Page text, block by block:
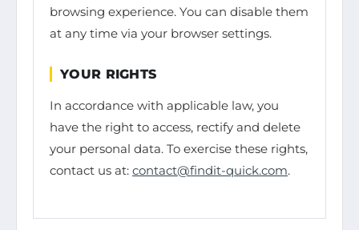
browsing experience. You can disable them
at any time via your browser settings.
YOUR RIGHTS
In accordance with applicable law, you
have the right to access, rectify and delete
your personal data. To exercise these rights,
contact us at: contact@findit-quick.com.